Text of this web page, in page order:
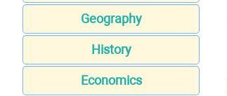
Geography
History
Economics